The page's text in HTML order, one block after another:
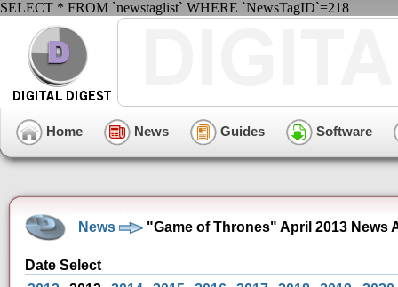
SELECT * FROM `newstaglist` WHERE `NewsTagID`=218
Home News Guides Software
News "Game of Thrones" April 2013 News
Date Select